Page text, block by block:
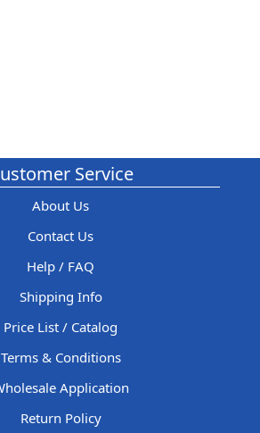
Service
About Us
Contact Us
Help / FAQ
Shipping Info
Price List / Catalog
Terms & Conditions
Application
Return Policy